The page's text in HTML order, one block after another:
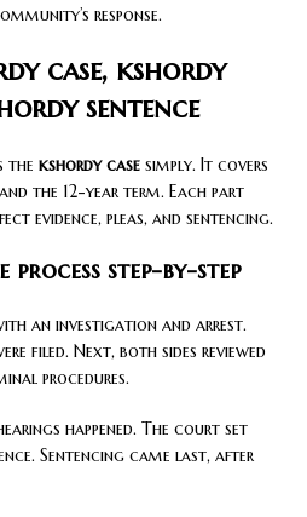
response.
case, kshordy
sentence
the kshordy case simply. It covers
the 12-year term. Each part
evidence, pleas, and sentencing.
step-by-step
an investigation and arrest.
filed. Next, both sides reviewed
procedures.
happened. The court set
Sentencing came last, after